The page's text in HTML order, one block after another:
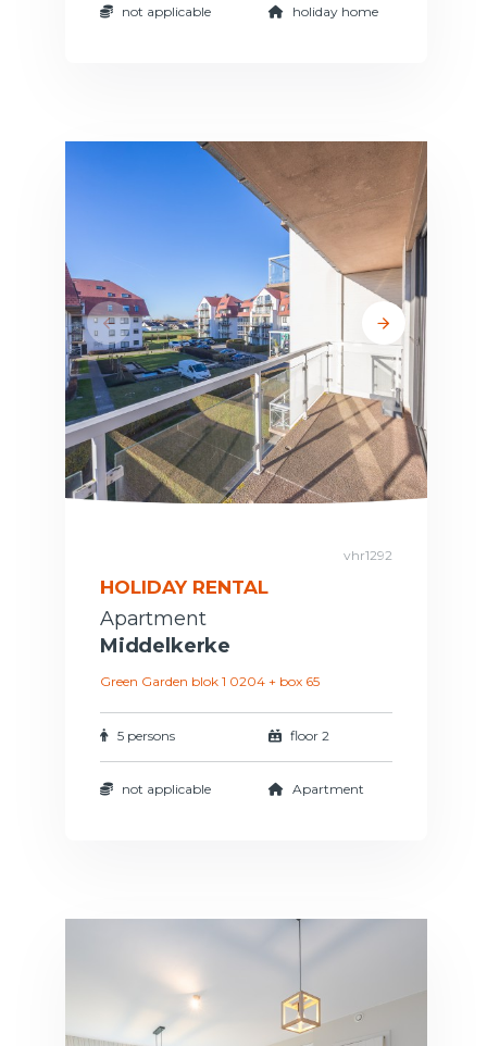
not applicable holiday home
vhr1292
HOLIDAY RENTAL
Apartment
Middelkerke
Green Garden blok 1 0204 + box 65
5 persons floor 2
not applicable Apartment